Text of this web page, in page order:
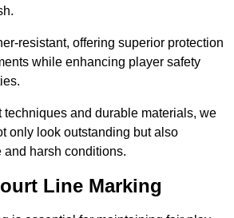
resistant, offering superior protection
while enhancing player safety
techniques and durable materials, we
only look outstanding but also
harsh conditions.
Line Marking